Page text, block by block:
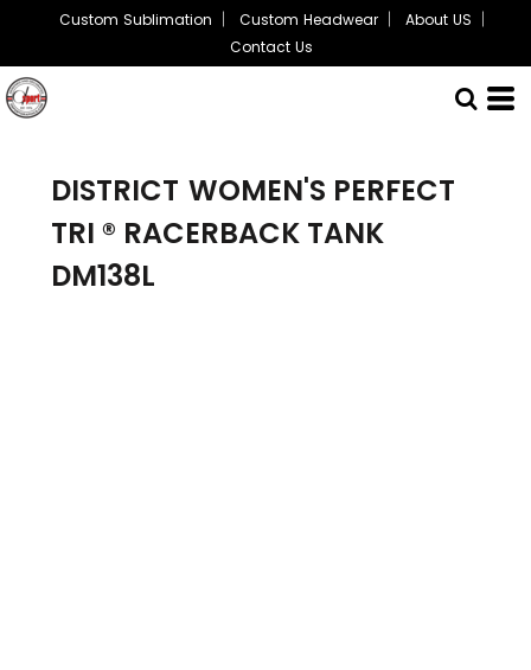
Custom Sublimation Custom Headwear
About US
Contact Us
DISTRICT WOMEN'S PERFECT
TRI ® RACERBACK TANK
DM138L